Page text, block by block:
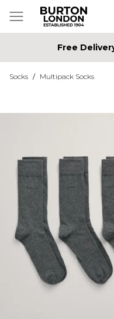
Free
Socks / Multipack Socks